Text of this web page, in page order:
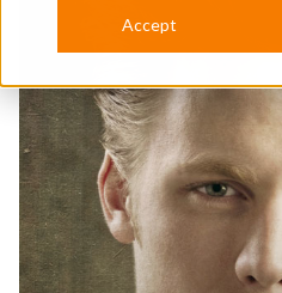
Accept